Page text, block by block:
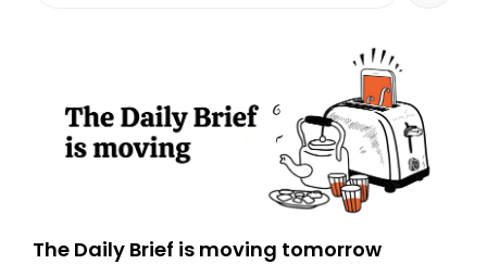
The Daily Brief is moving tomorrow